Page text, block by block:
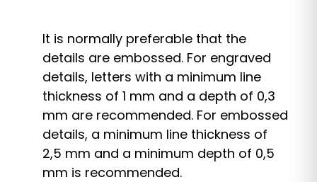
It is normally preferable that the
details are embossed. For engraved
details, letters with a minimum line
thickness of 1 mm and a depth of 0,3
mm are recommended. For embossed
details, a minimum line thickness of
2,5 mm and a minimum depth of 0,5
mm is recommended.